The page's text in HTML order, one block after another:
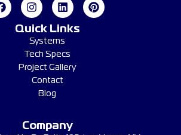
Quick Links
Systems
Tech Specs
Project Gallery
Contact
Blog
Company